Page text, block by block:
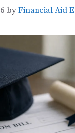
byFinancial Aid